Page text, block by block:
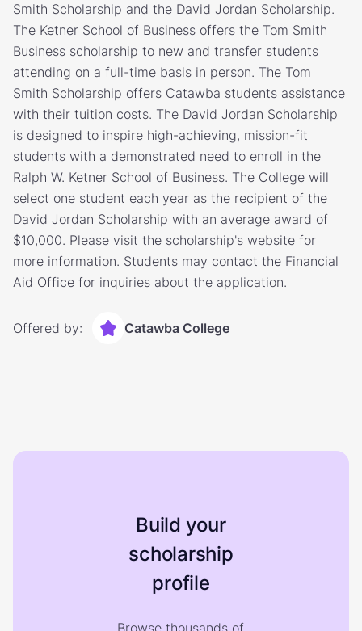
Smith Scholarship and the David Jordan Scholarship.
The Ketner School of Business offers the Tom Smith
Business scholarship to new and transfer students
attending on a full-time basis in person. The Tom
Smith Scholarship offers Catawba students assistance
with their tuition costs. The David Jordan Scholarship
is designed to inspire high-achieving, mission-fit
students with a demonstrated need to enroll in the
Ralph W. Ketner School of Business. The College will
select one student each year as the recipient of the
David Jordan Scholarship with an average award of
$10,000. Please visit the scholarship's website for
more information. Students may contact the Financial
Aid Office for inquiries about the application.
Offered by: Catawba College
Build your
scholarship
profile
Browse thousands of